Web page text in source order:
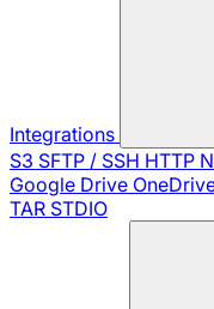
Integrations
S3 SFTP / SSH HTTP
Google Drive
TAR STDIO